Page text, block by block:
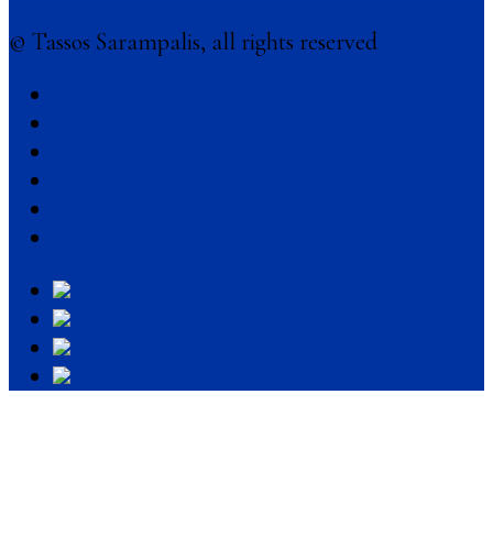
© Tassos Sarampalis, all rights reserved